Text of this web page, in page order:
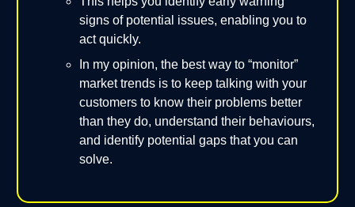
signs of potential issues, enabling you to
act quickly.
In my opinion, the best way to “monitor”
market trends is to keep talking with your
customers to know their problems better
than they do, understand their behaviours,
and identify potential gaps that you can
solve.